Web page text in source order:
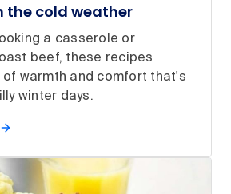
the cold weather
a casserole or
beef, these recipes
warmth and comfort that's
winter days.